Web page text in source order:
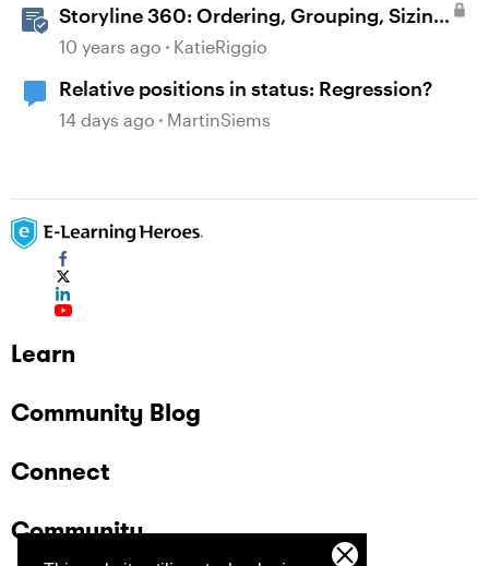
Storyline 360: Ordering, Grouping, Sizing,
and Positioning Objects
10 years ago KatieRiggio
Relative positions in status: Regression?
14 days ago MartinSiems
Learn
Community Blog
Connect
Community